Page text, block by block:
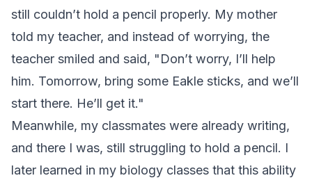
still couldn’t hold a pencil properly. My mother
told my teacher, and instead of worrying, the
teacher smiled and said, "Don’t worry, I’ll help
him. Tomorrow, bring some Eakle sticks, and we’ll
start there. He’ll get it."
Meanwhile, my classmates were already writing,
and there I was, still struggling to hold a pencil. I
later learned in my biology classes that this ability